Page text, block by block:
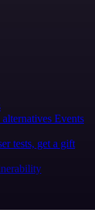
alternatives Events
tests, get a gift